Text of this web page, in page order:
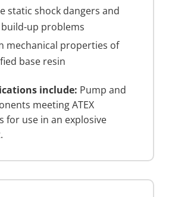
static shock dangers and
up problems
mechanical properties of
base resin
include: Pump and
meeting ATEX
for use in an explosive